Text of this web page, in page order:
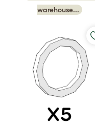
warehouse...